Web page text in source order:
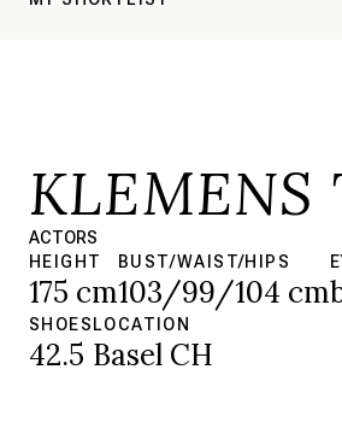
KLEMENS
ACTORS
HEIGHT
175 cm
BUST/WAIST/HIPS
103/99/104 cm
SHOES
42.5
LOCATION
Basel CH